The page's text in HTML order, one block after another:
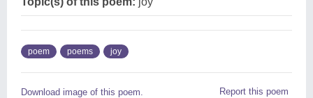
poem poems joy
Download image of this poem. Report this poem